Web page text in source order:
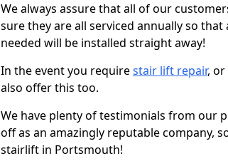
We always assure that all of our
sure they are all serviced annually so
needed will be installed straight away!
In the event you requirestair lift repair,
also offer this too.
We have plenty of testimonials from our
off as an amazingly reputable company,
stairlift in Portsmouth!